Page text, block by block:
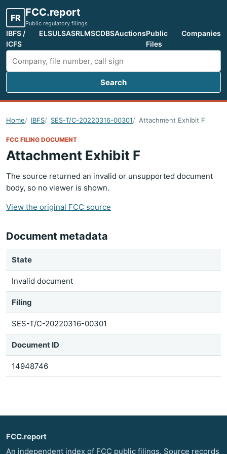
FR FCC.report
Public regulatory filings
IBFS /
ICFS
ELSULSASRLMSCDBSAuctionsPublic
Files
Companies
Search FCC filings
Search
Home IBFS SES-T/C-20220316-00301 Attachment Exhibit F
FCC FILING DOCUMENT
Attachment Exhibit F
The source returned an invalid or unsupported document
body, so no viewer is shown.
View the original FCC source
Document metadata
State
Invalid document
Filing
SES-T/C-20220316-00301
Document ID
14948746
FCC.report
An independent index of FCC public filings. Source records